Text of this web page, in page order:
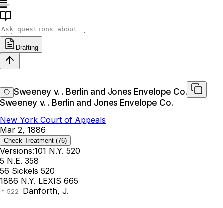
Drafting
Sweeney v. . Berlin and Jones Envelope Co.
Sweeney v. . Berlin and Jones Envelope Co.
New York Court of Appeals
Mar 2, 1886
Check Treatment (76)
Versions:101 N.Y. 520
5 N.E. 358
56 Sickels 520
1886 N.Y. LEXIS 665
Danforth, J.